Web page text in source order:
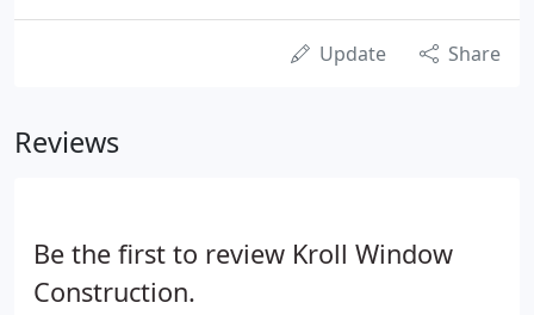
Update Share
Reviews
Be the first to review Kroll Window
Construction.